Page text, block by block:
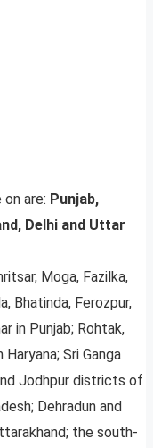
are: Punjab,
Delhi and Uttar
Moga, Fazilka,
Bhatinda, Ferozpur,
in Punjab; Rohtak,
Sri Ganga
Jodhpur districts of
Dehradun and
the south-